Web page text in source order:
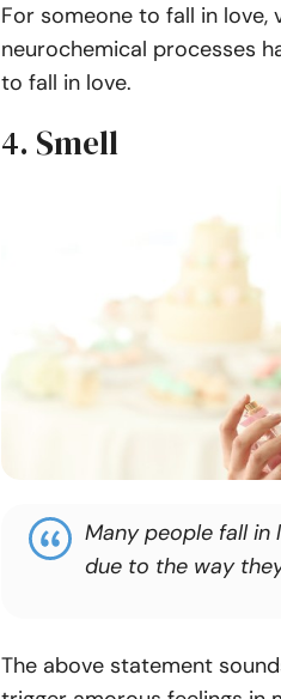
For someone to fall in
neurochemical processes
to fall in love.
4. Smell
Many people fall
due to the way
The above statement